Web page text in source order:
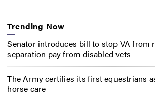
Trending Now
Senator introduces bill to stop VA from
separation pay from disabled vets
The Army certifies its first equestrians
horse care